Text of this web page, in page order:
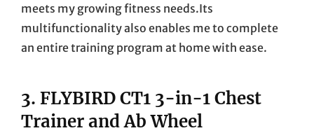
meets my growing fitness needs.Its
multifunctionality also enables me to complete
an entire training program at home with ease.
3. FLYBIRD CT1 3-in-1 Chest
Trainer and Ab Wheel